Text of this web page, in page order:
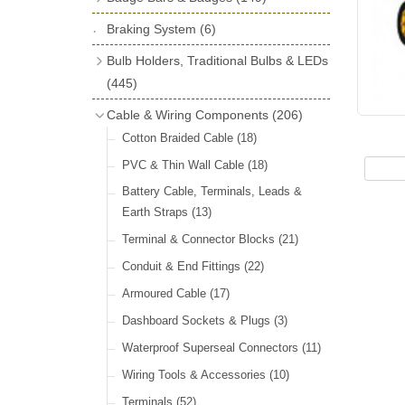
Rolls Royce & Bentley Radiator Caps
(28)
Vintage Horns, Horn Tube, Bulbs &
Reeds(22)
Vintage Motoring Prints(30)
Radiator Caps(14)
Signs and Transfers
(9)
Premium Leather Straps and
Shock Absorbers(18)
Dials(14)
Friction Discs(16)
Springs, Indicators, Washers & Tags
Reservoirs, Gauges, Bladders & Dash
Badge Bar Clips & Brackets(11)
GB, UK, Letters Other Rear Plaques
(71)
Other Badges & Accessories
Braking System (6)
Bulb Holders, Traditional Bulbs & LEDs
(445)
Indicator(14)
Warning(20)
LED Panels & Kits (211/Duolamp,
1130, ST38/'Pork Pie' and ST51/'D'
Cable & Wiring Components (206)
Cotton Braided Cable (18)
PVC & Thin Wall Cable (18)
Battery Cable, Terminals, Leads &
Earth Straps (13)
Terminal & Connector Blocks (21)
Conduit & End Fittings (22)
Armoured Cable (17)
Dashboard Sockets & Plugs (3)
Waterproof Superseal Connectors (11)
Wiring Tools & Accessories (10)
Terminals (52)